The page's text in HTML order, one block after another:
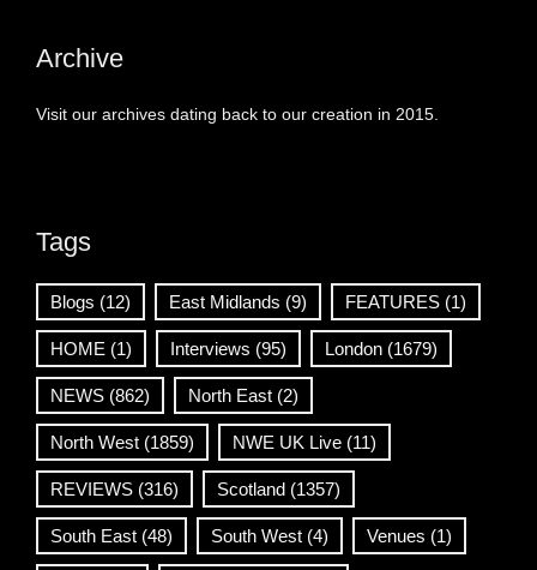
Archive
Visit our archives dating back to our creation in 2015.
Tags
Blogs (12) East Midlands (9) FEATURES (1)
HOME (1) Interviews (95) London (1679)
NEWS (862) North East (2)
North West (1859) NWE UK Live (11)
REVIEWS (316) Scotland (1357)
South East (48) South West (4) Venues (1)